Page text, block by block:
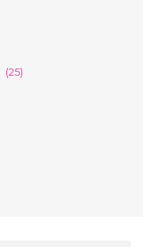
(25)